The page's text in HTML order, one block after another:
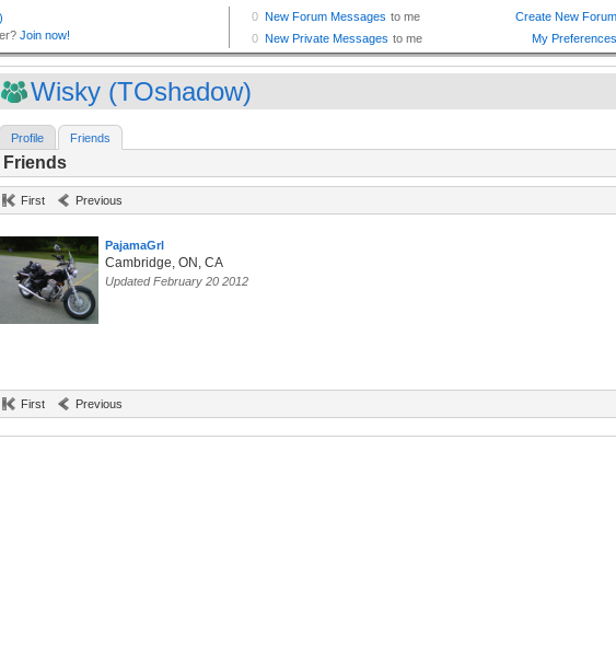
Wisky (TOshadow)
Profile Friends
Friends
First Previous
PajamaGrl
Cambridge, ON, CA
Updated February 20 2012
First Previous